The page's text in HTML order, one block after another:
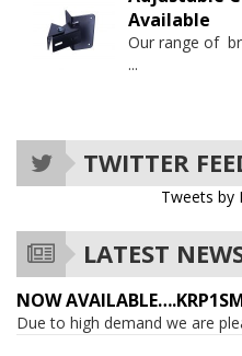
Available
Our range of
...
TWITTER
Tweets by
LATEST
NOW
Due to high demand we are